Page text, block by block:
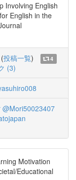
Involving English
English in the
(投稿一覧)
4
(3)
@Mori50023407
Motivation
Educational